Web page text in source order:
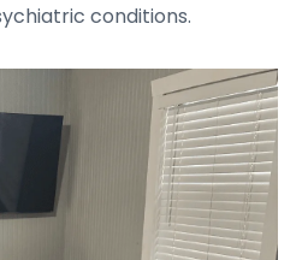
conditions.